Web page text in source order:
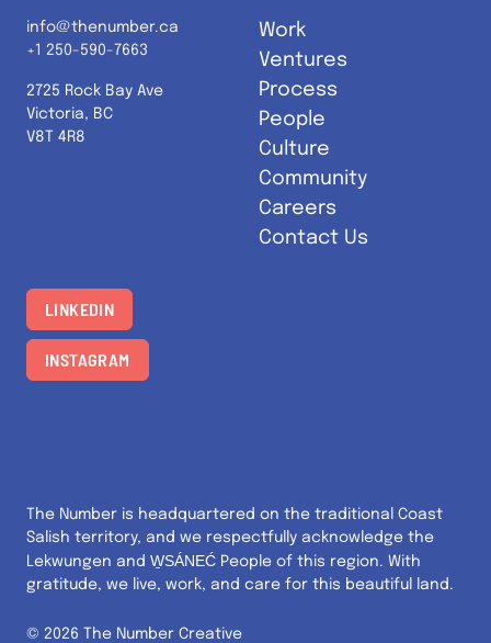
info@thenumber.ca
+1 250-590-7663
2725 Rock Bay Ave
Victoria, BC
V8T 4R8
Work
Ventures
Process
People
Culture
Community
Careers
Contact Us
LINKEDIN
INSTAGRAM
The Number is headquartered on the traditional Coast
Salish territory, and we respectfully acknowledge the
Lekwungen and W̱SÁNEĆ People of this region. With
gratitude, we live, work, and care for this beautiful land.
© 2026 The Number Creative